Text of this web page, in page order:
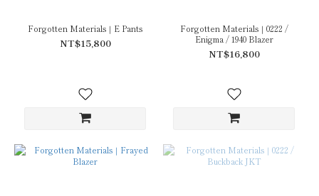
Forgotten Materials｜E Pants
NT$15,800
Forgotten Materials｜0222 /
Enigma / 1940 Blazer
NT$16,800